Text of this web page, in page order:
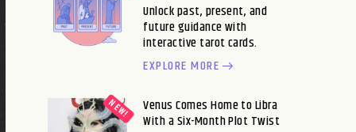
Unlock past, present, and
future guidance with
interactive tarot cards.
EXPLORE MORE
Venus Comes Home to Libra
With a Six-Month Plot Twist